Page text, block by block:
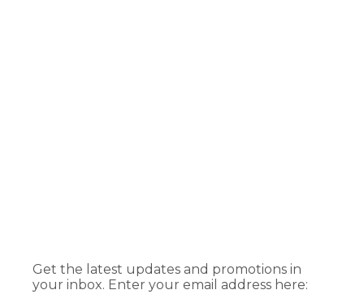
Get the latest updates and promotions in
your inbox. Enter your email address here: